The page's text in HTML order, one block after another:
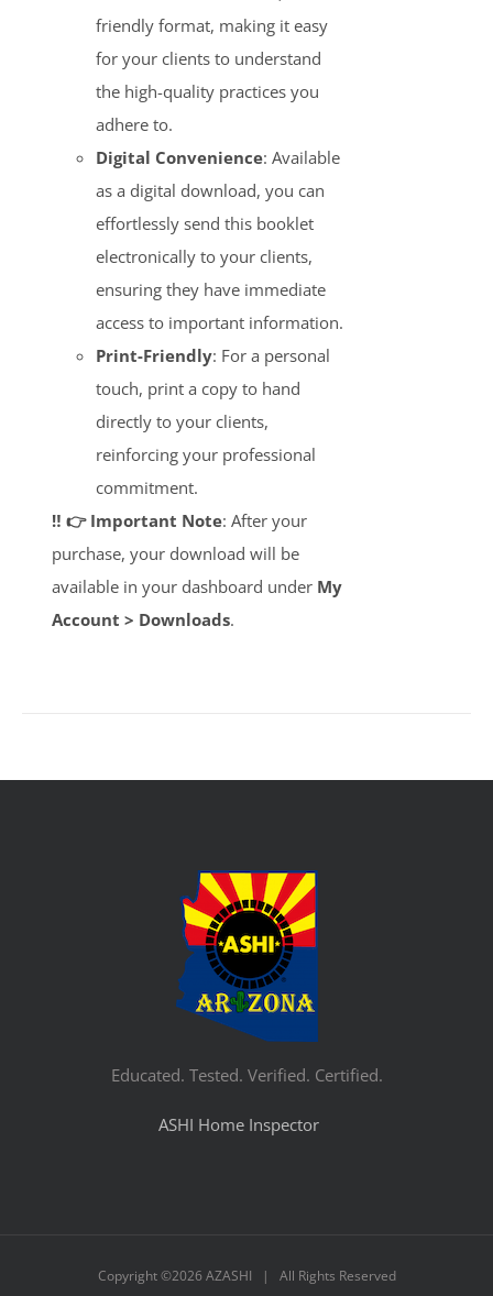
friendly format, making it easy
for your clients to understand
the high-quality practices you
adhere to.
Digital Convenience: Available
as a digital download, you can
effortlessly send this booklet
electronically to your clients,
ensuring they have immediate
access to important information.
Print-Friendly: For a personal
touch, print a copy to hand
directly to your clients,
reinforcing your professional
commitment.
‼️ 👉 Important Note: After your
purchase, your download will be
available in your dashboard under My
Account > Downloads.
Educated. Tested. Verified. Certified.
ASHI Home Inspector
Copyright ©2026 AZASHI | All Rights Reserved